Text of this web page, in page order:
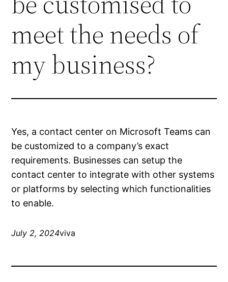
meet the needs of
my business?
Yes, a contact center on Microsoft Teams can
be customized to a company’s exact
requirements. Businesses can setup the
contact center to integrate with other systems
or platforms by selecting which functionalities
to enable.
July 2, 2024viva